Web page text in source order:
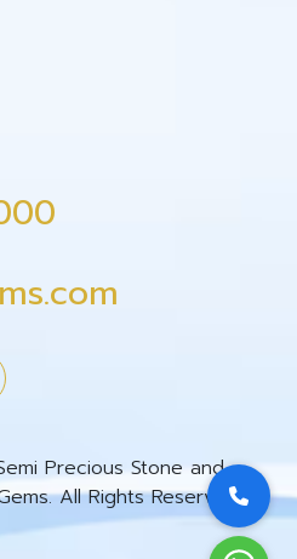
Precious Stone and
All Rights Reserved